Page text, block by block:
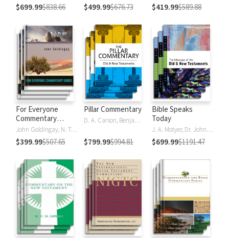
$699.99$838.66 $499.99$676.73 $419.99$589.88
For Everyone
Commentary
Series
John Goldingay, N. T. Wright
$399.99$507.65
Pillar Commentary
D. A. Carson, Benjamin L. Gladd, Eric J. Tully
$799.99$994.81
Bible Speaks
Today
J. A. Motyer, Dr. John R.W. Stott
$699.99$1191.47